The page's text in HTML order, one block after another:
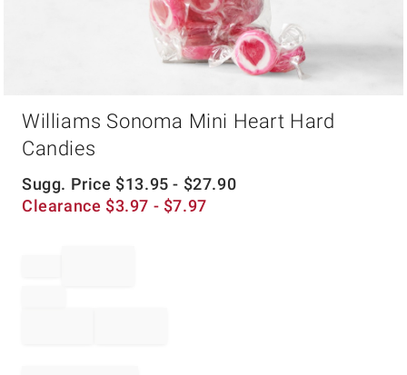
Williams Sonoma Mini Heart Hard
Candies
Sugg. Price $13.95 - $27.90
Clearance $3.97 - $7.97